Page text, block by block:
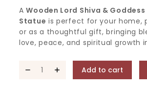
AWooden Lord Shiva &
Statue is perfect for your home,
or as a thoughtful gift, bringing
love, peace, and spiritual growth
Add to cart